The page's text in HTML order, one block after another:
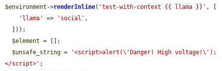
$environment ->renderInline( 'test-with-context {{ llama }}' , [
'llama'
=> 'social' ,
$element = [];
$unsafe_string =
'<script>alert(\'Danger! High voltage!\');
</script>' ;